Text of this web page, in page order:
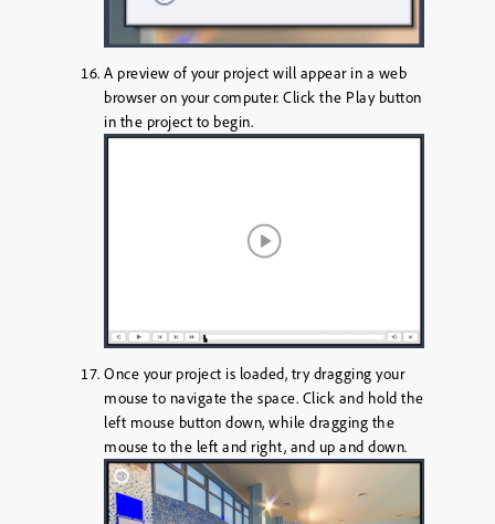
A preview of your project will appear in a web
browser on your computer. Click the Playbutton
in the project to begin.
Once your project is loaded, try dragging your
mouse to navigate the space. Click and hold the
left mouse button down, while dragging the
mouse to the left and right, and up and down.